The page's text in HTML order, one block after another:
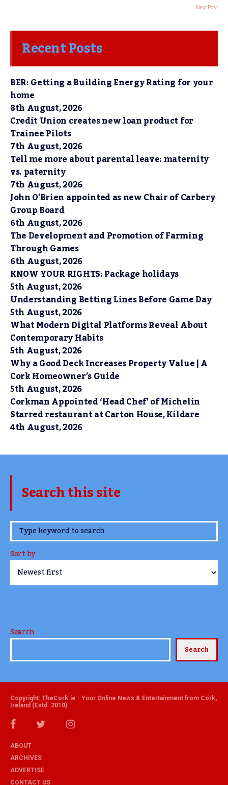
Next Post
Recent Posts
BER: Getting a Building Energy Rating for your
home
8th August, 2026
Credit Union creates new loan product for
Trainee Pilots
7th August, 2026
Tell me more about parental leave: maternity
vs. paternity
7th August, 2026
John O’Brien appointed as new Chair of Carbery
Group Board
6th August, 2026
The Development and Promotion of Farming
Through Games
6th August, 2026
KNOW YOUR RIGHTS: Package holidays
5th August, 2026
Understanding Betting Lines Before Game Day
5th August, 2026
What Modern Digital Platforms Reveal About
Contemporary Habits
5th August, 2026
Why a Good Deck Increases Property Value | A
Cork Homeowner’s Guide
5th August, 2026
Corkman Appointed ‘Head Chef’ of Michelin
Starred restaurant at Carton House, Kildare
4th August, 2026
Search this site
www.TheCork.ie
Sort by
Search
Search
Copyright: TheCork.ie - Your Online News & Entertainment from Cork,
Ireland (Estd. 2010)
ABOUT
ARCHIVES
ADVERTISE
CONTACT US